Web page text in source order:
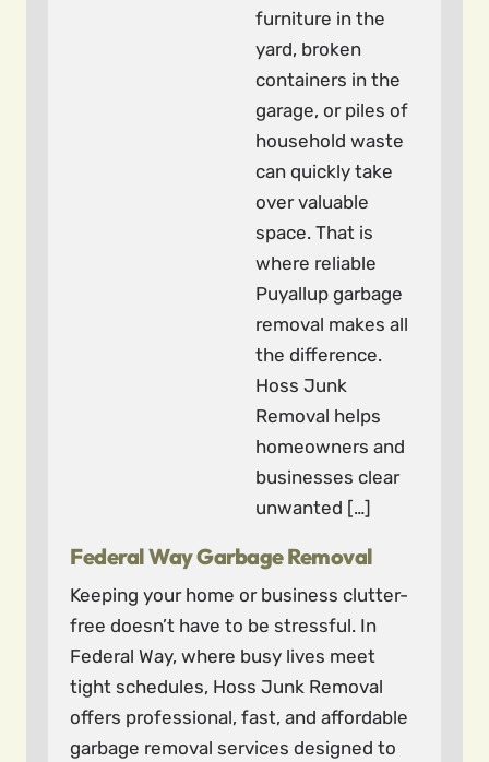
furniture in the
yard, broken
containers in the
garage, or piles of
household waste
can quickly take
over valuable
space. That is
where reliable
Puyallup garbage
removal makes all
the difference.
Hoss Junk
Removal helps
homeowners and
businesses clear
unwanted […]
Federal Way Garbage Removal
Keeping your home or business clutter-
free doesn’t have to be stressful. In
Federal Way, where busy lives meet
tight schedules, Hoss Junk Removal
offers professional, fast, and affordable
garbage removal services designed to